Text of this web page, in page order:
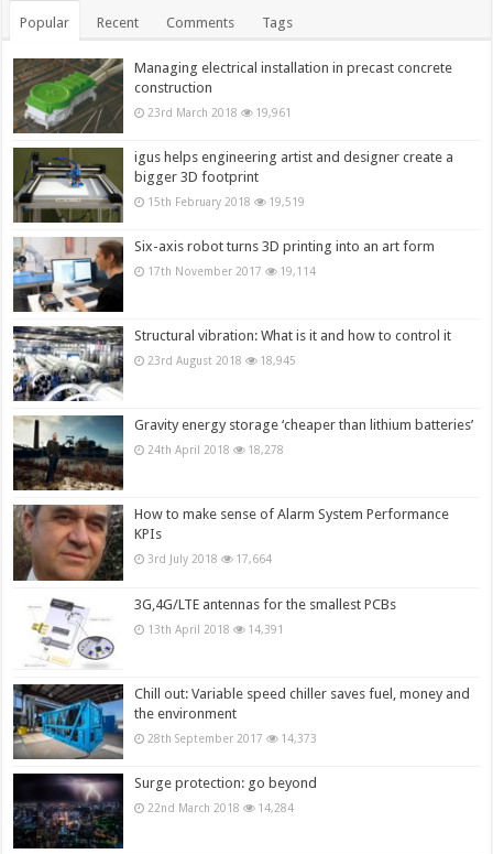
Popular Recent Comments Tags
Managing electrical installation in precast concrete
construction
23rd March 2018 19,961
igus helps engineering artist and designer create a
bigger 3D footprint
15th February 2018 19,519
Six-axis robot turns 3D printing into an art form
17th November 2017 19,114
Structural vibration: What is it and how to control it
23rd August 2018 18,945
Gravity energy storage ‘cheaper than lithium batteries’
24th April 2018 18,278
How to make sense of Alarm System Performance
KPIs
3rd July 2018 17,664
3G,4G/LTE antennas for the smallest PCBs
13th April 2018 14,391
Chill out: Variable speed chiller saves fuel, money and
the environment
28th September 2017 14,373
Surge protection: go beyond
22nd March 2018 14,284